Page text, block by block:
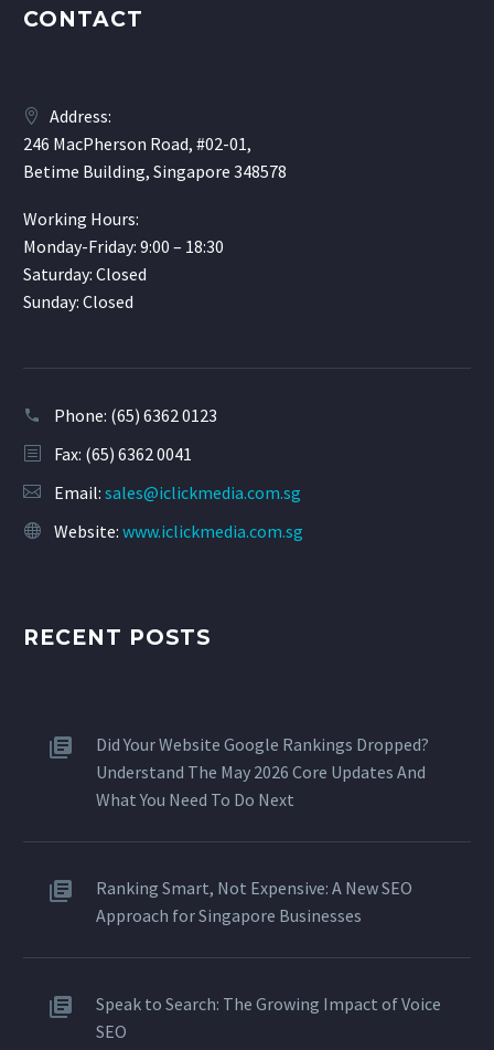
CONTACT
Address:
246 MacPherson Road, #02-01,
Betime Building, Singapore 348578
Working Hours:
Monday-Friday: 9:00 – 18:30
Saturday: Closed
Sunday: Closed
Phone: (65) 6362 0123
Fax: (65) 6362 0041
Email: sales@iclickmedia.com.sg
Website: www.iclickmedia.com.sg
RECENT POSTS
Did Your Website Google Rankings Dropped?
Understand The May 2026 Core Updates And
What You Need To Do Next
Ranking Smart, Not Expensive: A New SEO
Approach for Singapore Businesses
Speak to Search: The Growing Impact of Voice
SEO